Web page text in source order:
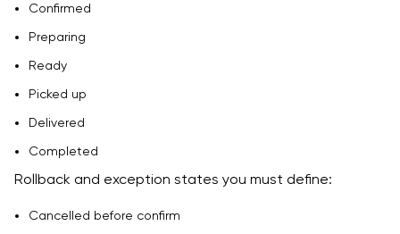
Confirmed
Preparing
Ready
Picked up
Delivered
Completed
Rollback and exception states you must define:
Cancelled before confirm